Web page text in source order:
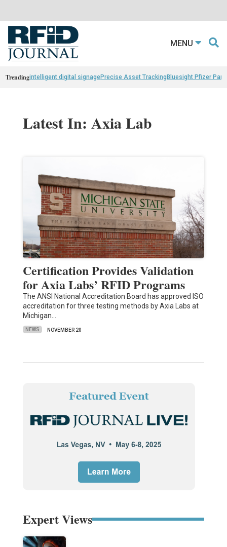
MENU
Trendingintelligent digital signagePrecise Asset TrackingBluesight Pfizer
Latest In: Axia Lab
Certification Provides Validation
for Axia Labs’ RFID Programs
The ANSI National Accreditation Board has approved ISO
accreditation for three testing methods by Axia Labs at
Michigan…
NEWS NOVEMBER 20
Expert Views